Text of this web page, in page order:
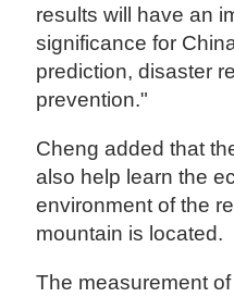
results will have an
significance for
prediction, disaster
prevention."
Cheng added that
also help learn the
environment of the
mountain is located.
The measurement